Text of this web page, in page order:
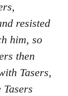
resisted
him, so
then
Tasers,